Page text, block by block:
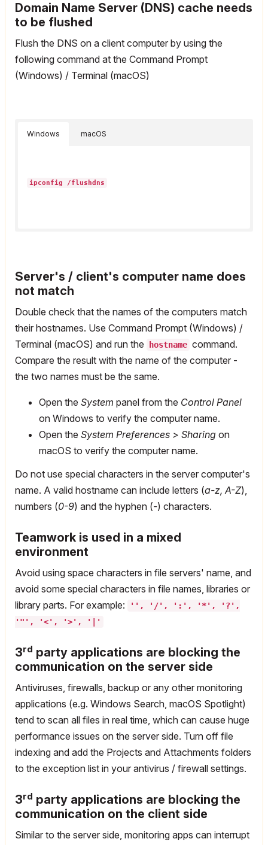
Domain Name Server (DNS) cache needs
to be flushed
Flush the DNS on a client computer by using the
following command at the Command Prompt
(Windows) / Terminal (macOS)
Windows macOS
ipconfig /flushdns
Server's / client's computer name does
not match
Double check that the names of the computers match
their hostnames. Use Command Prompt (Windows) /
Terminal (macOS) and run the
hostname command.
Compare the result with the name of the computer -
the two names must be the same.
Open the System panel from the Control Panel
on Windows to verify the computer name.
Open the System Preferences > Sharing on
macOS to verify the computer name.
Do not use special characters in the server computer's
name. A valid hostname can include letters (a-z, A-Z),
numbers (0-9) and the hyphen (-) characters.
Teamwork is used in a mixed
environment
Avoid using space characters in file servers' name, and
avoid some special characters in file names, libraries or
library parts. For example:
'', '/', ':', '*', '?',
'"', '<', '>', '|'
3rd party applications are blocking the
communication on the server side
Antiviruses, firewalls, backup or any other monitoring
applications (e.g. Windows Search, macOS Spotlight)
tend to scan all files in real time, which can cause huge
performance issues on the server side. Turn off file
indexing and add the Projects and Attachments folders
to the exception list in your antivirus / firewall settings.
3rd party applications are blocking the
communication on the client side
Similar to the server side, monitoring apps can interrupt